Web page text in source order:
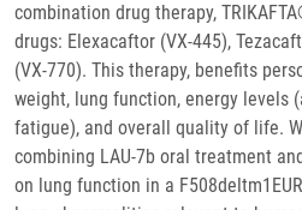
combination drug therapy,
drugs: Elexacaftor (VX-445),
(VX-770). This therapy, benefits
weight, lung function, energy levels
fatigue), and overall quality of life.
combining LAU-7b oral treatment
on lung function in a